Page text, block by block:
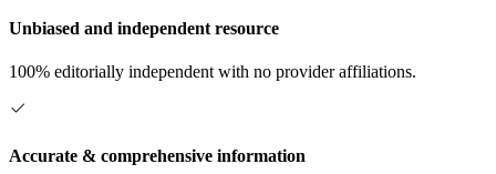
Unbiased and independent resource
100% editorially independent with no provider affiliations.
Accurate & comprehensive information